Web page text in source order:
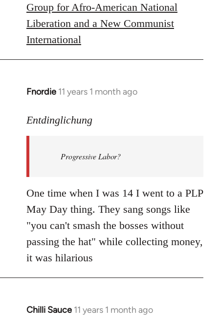
libcom.org
Group for Afro-American National
Liberation and a New Communist
International
Fnordie 11 years 1 month ago
In
to
libcom.org
Entdinglichung
Progressive Labor?
One time when I was 14 I went to a PLP
May Day thing. They sang songs like
"you can't smash the bosses without
passing the hat" while collecting money,
it was hilarious
Chilli Sauce 11 years 1 month ago
In